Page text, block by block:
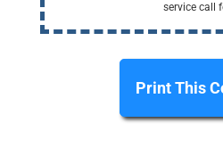
service call
Print This